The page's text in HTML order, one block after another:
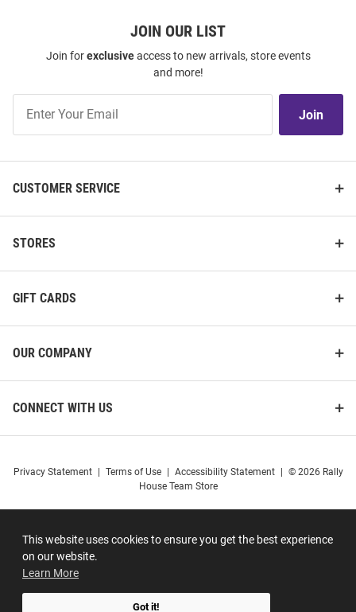
This website uses cookies to ensure you get the best experience
on our website.
Learn More
Got it!
JOIN OUR LIST
Join forexclusiveaccess to new arrivals, store events
and more!
Our
Join
CUSTOMER SERVICE
STORES
GIFT CARDS
OUR COMPANY
CONNECT WITH US
Privacy Statement Terms of Use Accessibility Statement
© 2026 Rally
House Team Store